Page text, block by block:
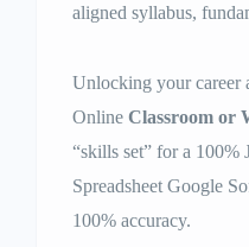
aligned syllabus,
Unlocking your career
Online Classroom or
“skills set” for a 100%
Spreadsheet Google
100% accuracy.